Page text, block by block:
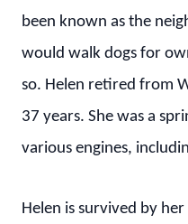
been known as the
would walk dogs for
so. Helen retired from
37 years. She was a
various engines,
Helen is survived by